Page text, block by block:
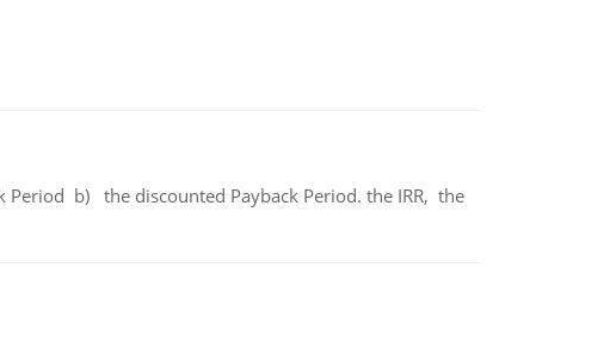
b) the discounted Payback Period. the IRR, the